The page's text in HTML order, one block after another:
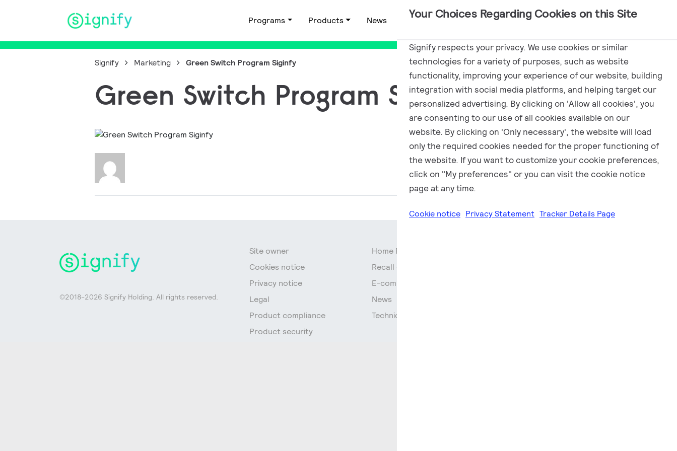
Your Choices Regarding Cookies on this Site
Signify respects your privacy. We use cookies or similar
technologies for a variety of purposes, such as website
functionality, improving your experience of our website, building
integration with social media platforms, and helping target our
personalized advertising. By clicking on 'Allow all cookies', you
are consenting to our use of all cookies available on our
website. By clicking on 'Only necessary', the website will load
only the required cookies needed for the proper functioning of
the website. If you want to customize your cookie preferences,
click on "My preferences" or you can visit the cookie notice
page at any time.
Cookie notice Privacy Statement Tracker Details Page
Main Navigation Programs Products News Applications Marketing
Signify Marketing Green Switch Program Siginfy
Green Switch Program Siginfy
©2018-2026 Signify Holding. All rights reserved.
Site owner
Cookies notice
Privacy notice
Legal
Product compliance
Product security
Home Page
Recall of fluorescent lamps
E-commerce data
News
Technical Documentation